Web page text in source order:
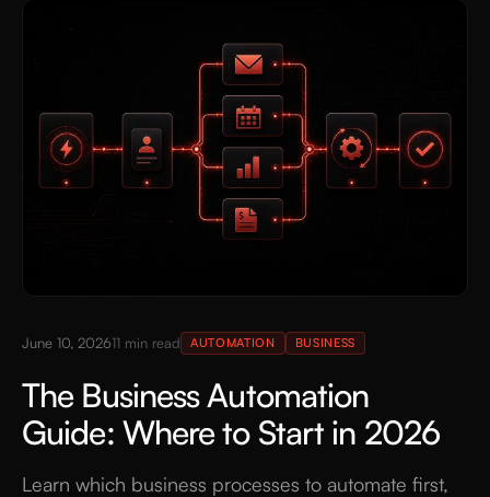
June 10, 202611 min read AUTOMATION BUSINESS
The Business Automation
Guide: Where to Start in 2026
Learn which business processes to automate first,